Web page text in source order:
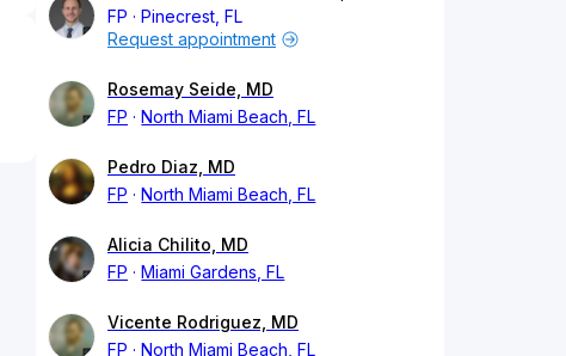
FP
Pinecrest, FL
Request appointment
Rosemay Seide, MD
FP
North Miami Beach, FL
Pedro Diaz, MD
FP
North Miami Beach, FL
Alicia Chilito, MD
FP
Miami Gardens, FL
Vicente Rodriguez, MD
FP
North Miami Beach, FL